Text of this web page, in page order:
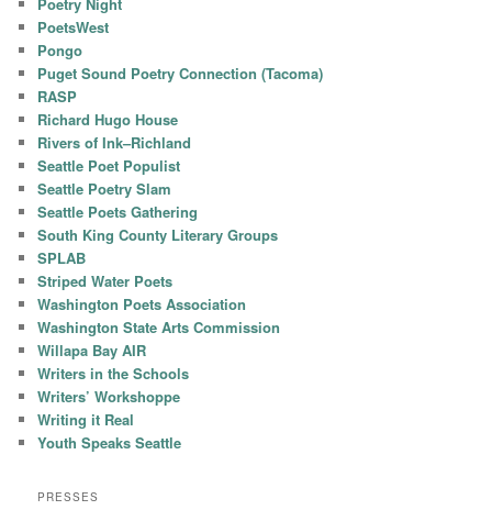
PoetsWest
Pongo
Puget Sound Poetry Connection (Tacoma)
RASP
Richard Hugo House
Rivers of Ink–Richland
Seattle Poet Populist
Seattle Poetry Slam
Seattle Poets Gathering
South King County Literary Groups
SPLAB
Striped Water Poets
Washington Poets Association
Washington State Arts Commission
Willapa Bay AIR
Writers in the Schools
Writers’ Workshoppe
Writing it Real
Youth Speaks Seattle
PRESSES